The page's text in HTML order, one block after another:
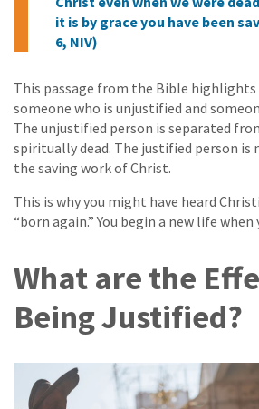
it is by grace you have been
6, NIV)
This passage from the Bible
someone who is unjustified and
The unjustified person is separated
spiritually dead. The justified person is
the saving work of Christ.
This is why you might have heard
“born again.” You begin a new life
What are the
Being Justified?